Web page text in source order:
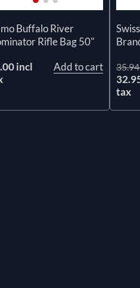
Buffalo River
Rifle Bag 50"
incl
Add to cart
tax